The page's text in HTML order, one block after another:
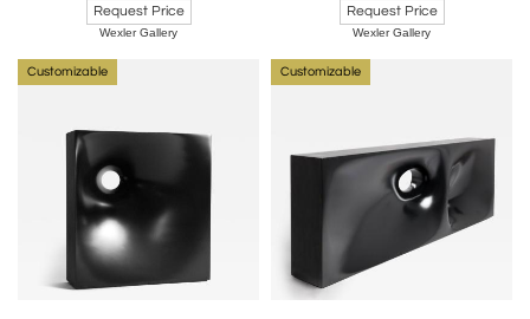
Request Price
Wexler Gallery
Request Price
Wexler Gallery
Customizable Customizable